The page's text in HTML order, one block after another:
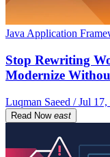
Java Application
Stop Rewriting
Modernize
Luqman Saeed / Jul 17,
Read Now east